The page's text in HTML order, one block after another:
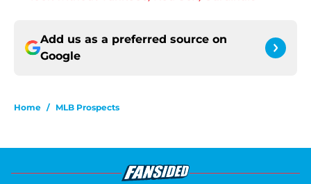
Add us as a preferred source on
Google
Home / MLB Prospects